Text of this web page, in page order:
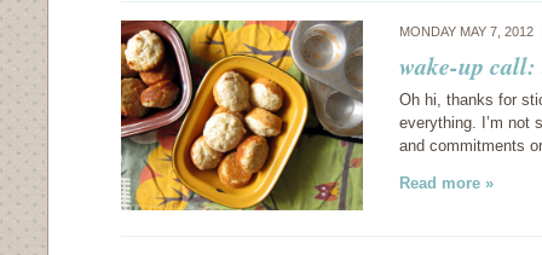
MONDAY MAY 7,
wake-up
Oh hi, thanks for
everything. I’m not
and commitments
Read more »